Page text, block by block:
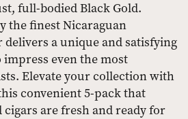
full-bodied Black Gold.
the finest Nicaraguan
delivers a unique and satisfying
impress even the most
Elevate your collection with
convenient 5-pack that
are fresh and ready for